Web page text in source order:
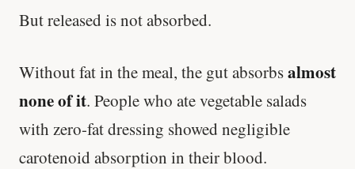
But released is not absorbed.
Without fat in the meal, the gut absorbsalmost
none of it. People who ate vegetable salads
with zero-fat dressing showed negligible
carotenoid absorption in their blood.